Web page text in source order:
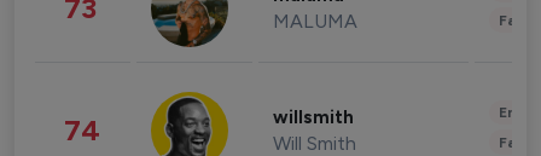
73 MALUMA
74 willsmith
Will Smith